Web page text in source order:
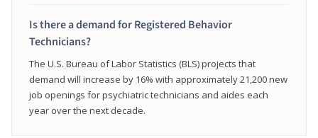
Is there a demand for Registered Behavior
Technicians?
The U.S. Bureau of Labor Statistics (BLS) projects that
demand will increase by 16% with approximately 21,200 new
job openings for psychiatric technicians and aides each
year over the next decade.